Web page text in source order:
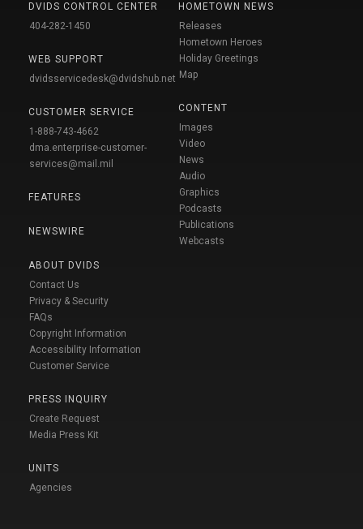
DVIDS CONTROL CENTER
404-282-1450
WEB SUPPORT
dvidsservicedesk@dvidshub.net
CUSTOMER SERVICE
1-888-743-4662
dma.enterprise-customer-
services@mail.mil
FEATURES
NEWSWIRE
ABOUT DVIDS
Contact Us
Privacy & Security
FAQs
Copyright Information
Accessibility Information
Customer Service
PRESS INQUIRY
Create Request
Media Press Kit
UNITS
Agencies
HOMETOWN NEWS
Releases
Hometown Heroes
Holiday Greetings
Map
CONTENT
Images
Video
News
Audio
Graphics
Podcasts
Publications
Webcasts